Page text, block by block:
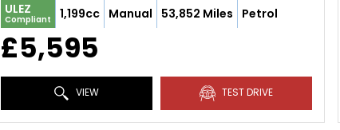
ULEZ
Compliant 1,199cc Manual 53,852 Miles Petrol
£5,595
VIEW TEST DRIVE